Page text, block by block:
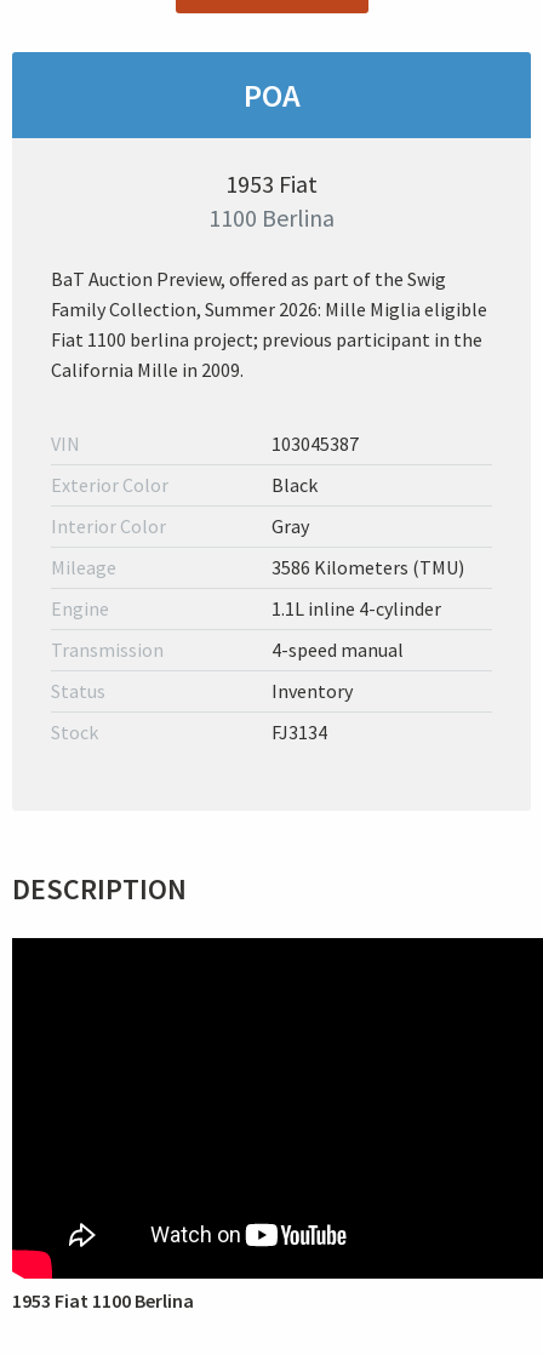
POA
1953 Fiat
1100 Berlina
BaT Auction Preview, offered as part of the Swig
Family Collection, Summer 2026: Mille Miglia eligible
Fiat 1100 berlina project; previous participant in the
California Mille in 2009.
VIN
103045387
Exterior Color
Black
Interior Color
Gray
Mileage
3586 Kilometers (TMU)
Engine
1.1L inline 4-cylinder
Transmission
4-speed manual
Status
Inventory
Stock
FJ3134
DESCRIPTION
1953 Fiat 1100 Berlina